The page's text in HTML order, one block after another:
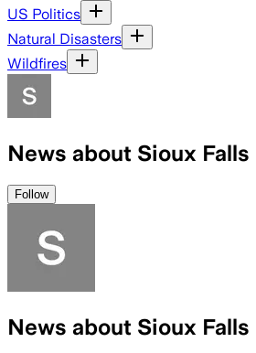
US Politics
Natural Disasters
Wildfires
News about Sioux Falls
Follow
News about Sioux Falls